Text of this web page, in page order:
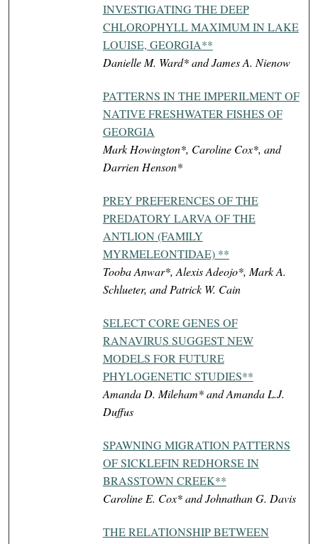
INVESTIGATING THE DEEP
CHLOROPHYLL MAXIMUM IN LAKE
LOUISE, GEORGIA**
Danielle M. Ward* and James A. Nienow
PATTERNS IN THE IMPERILMENT OF
NATIVE FRESHWATER FISHES OF
GEORGIA
Mark Howington*, Caroline Cox*, and
Darrien Henson*
PREY PREFERENCES OF THE
PREDATORY LARVA OF THE
ANTLION (FAMILY
MYRMELEONTIDAE) **
Tooba Anwar*, Alexis Adeojo*, Mark A.
Schlueter, and Patrick W. Cain
SELECT CORE GENES OF
RANAVIRUS SUGGEST NEW
MODELS FOR FUTURE
PHYLOGENETIC STUDIES**
Amanda D. Mileham* and Amanda L.J.
Duffus
SPAWNING MIGRATION PATTERNS
OF SICKLEFIN REDHORSE IN
BRASSTOWN CREEK**
Caroline E. Cox* and Johnathan G. Davis
THE RELATIONSHIP BETWEEN